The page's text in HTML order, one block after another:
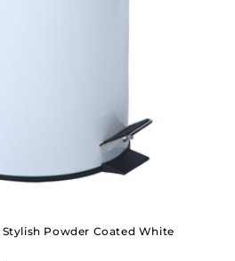
Powder Coated White